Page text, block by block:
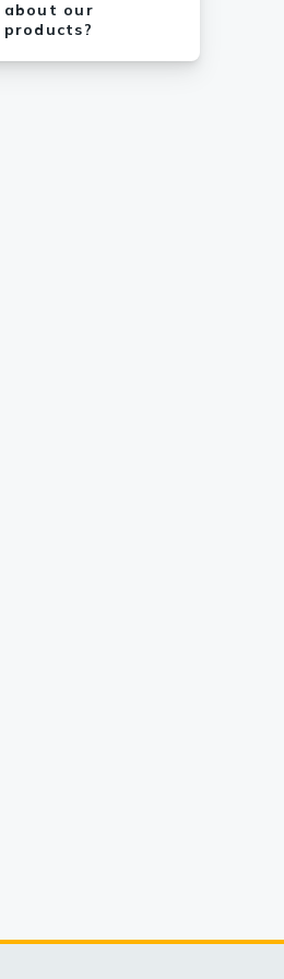
about our
products?